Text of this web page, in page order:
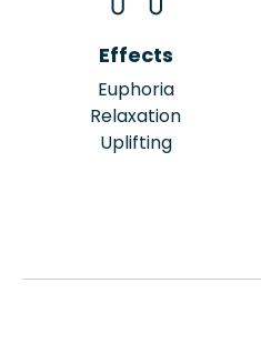
Effects
Euphoria
Relaxation
Uplifting